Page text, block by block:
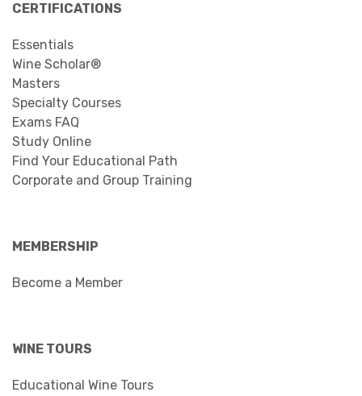
CERTIFICATIONS
Essentials
Wine Scholar®
Masters
Specialty Courses
Exams FAQ
Study Online
Find Your Educational Path
Corporate and Group Training
MEMBERSHIP
Become a Member
WINE TOURS
Educational Wine Tours